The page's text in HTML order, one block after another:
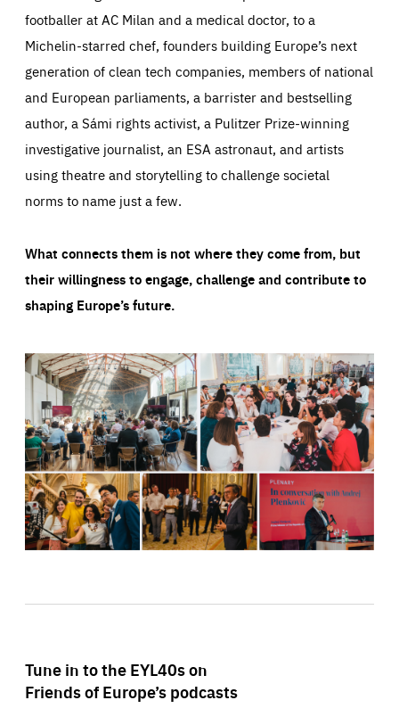
footballer at AC Milan and a medical doctor, to a
Michelin-starred chef, founders building Europe’s next
generation of clean tech companies, members of national
and European parliaments, a barrister and bestselling
author, a Sámi rights activist, a Pulitzer Prize-winning
investigative journalist, an ESA astronaut, and artists
using theatre and storytelling to challenge societal
norms to name just a few.
What connects them is not where they come from, but
their willingness to engage, challenge and contribute to
shaping Europe’s future.
Tune in to the EYL40s on
Friends of Europe’s podcasts